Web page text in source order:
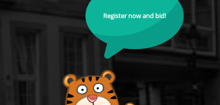
Register now and bid!